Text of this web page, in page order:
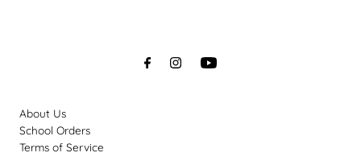
About Us
School Orders
Terms of Service